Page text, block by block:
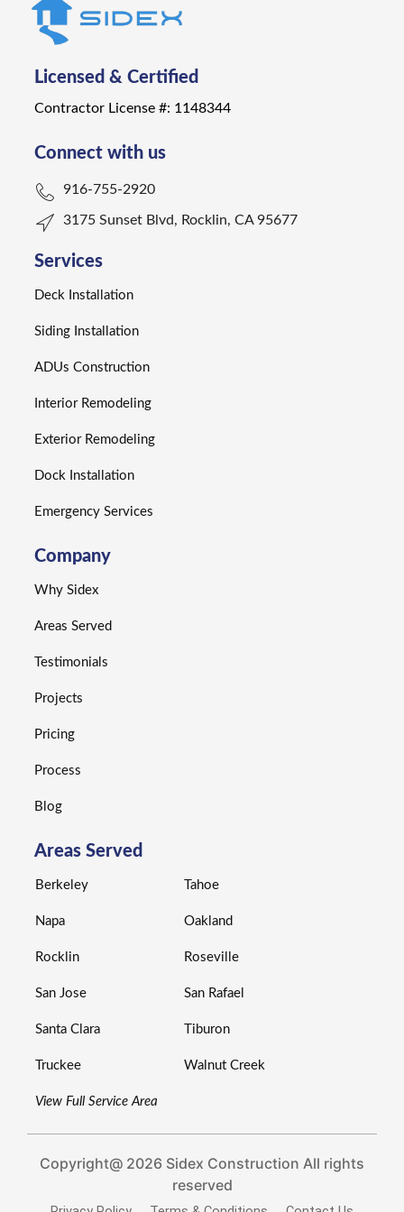
Licensed & Certified
Contractor License #: 1148344
Connect with us
916-755-2920
3175 Sunset Blvd, Rocklin, CA 95677
Services
Deck Installation
Siding Installation
ADUs Construction
Interior Remodeling
Exterior Remodeling
Dock Installation
Emergency Services
Company
Why Sidex
Areas Served
Testimonials
Projects
Pricing
Process
Blog
Areas Served
Berkeley
Napa
Rocklin
San Jose
Santa Clara
Truckee
Tahoe
Oakland
Roseville
San Rafael
Tiburon
Walnut Creek
View Full Service Area
Copyright@ 2026 Sidex Construction All rights
reserved